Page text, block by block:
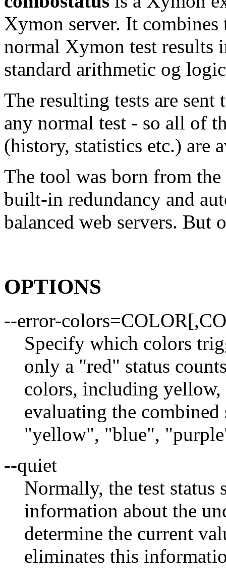
Xymon server. It
normal Xymon test results
standard arithmetic og
The resulting tests are
any normal test - so all of
(history, statistics etc.) are
The tool was born from
built-in redundancy and
balanced web servers. But
OPTIONS
--error-
Specify which colors
only a "red" status
colors, including
evaluating the
"yellow", "blue",
--quiet
Normally, the test status
information about the
determine the current
eliminates this